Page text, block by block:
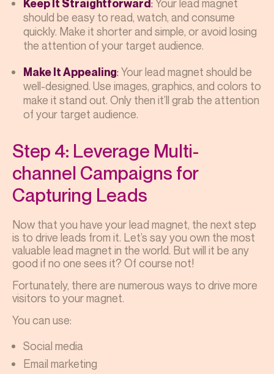
Keep It Straightforward: Your lead magnet
should be easy to read, watch, and consume
quickly. Make it shorter and simple, or avoid losing
the attention of your target audience.
Make It Appealing: Your lead magnet should be
well-designed. Use images, graphics, and colors to
make it stand out. Only then it’ll grab the attention
of your target audience.
Step 4: Leverage Multi-
channel Campaigns for
Capturing Leads
Now that you have your lead magnet, the next step
is to drive leads from it. Let’s say you own the most
valuable lead magnet in the world. But will it be any
good if no one sees it? Of course not!
Fortunately, there are numerous ways to drive more
visitors to your magnet.
You can use:
Social media
Email marketing